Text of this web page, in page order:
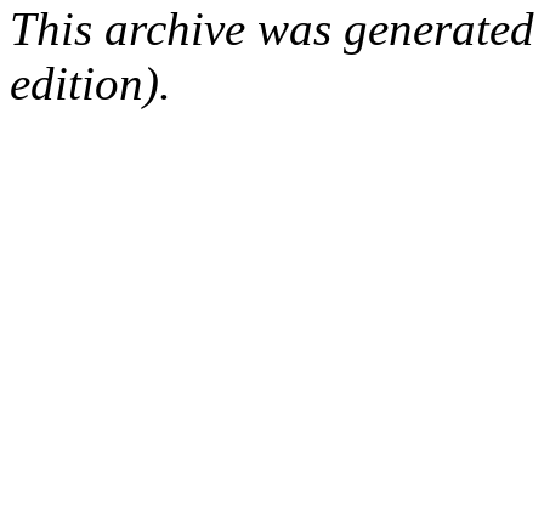
This archive was
edition).